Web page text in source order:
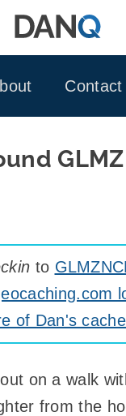
Contact
to
of Dan's
on a walk
from the